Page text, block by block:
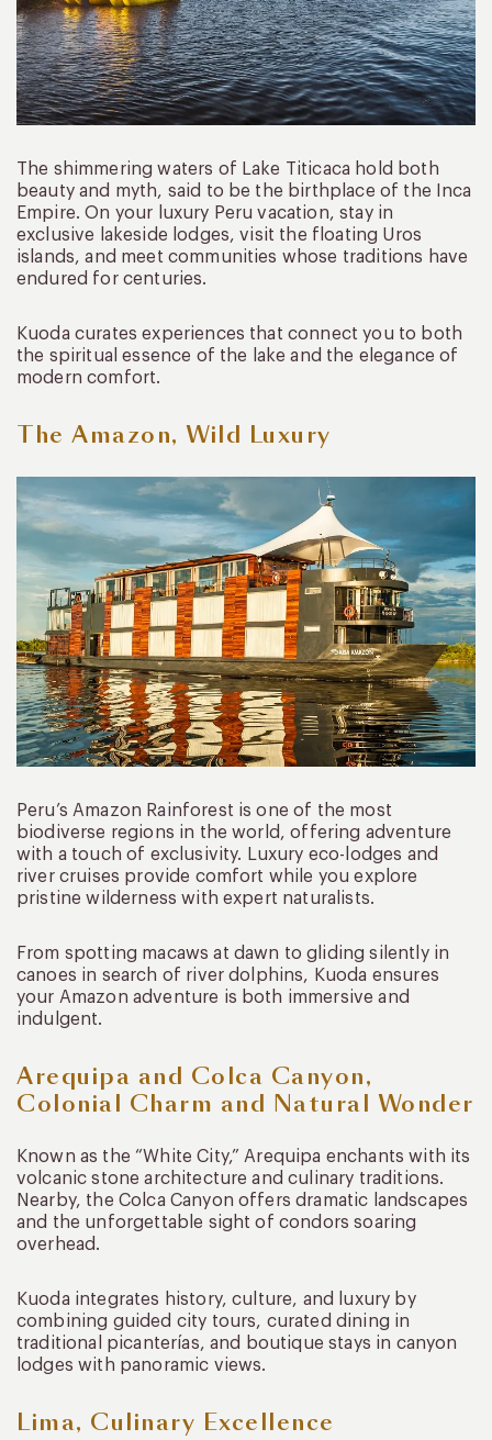
The shimmering waters of Lake Titicaca hold both
beauty and myth, said to be the birthplace of the Inca
Empire. On your luxury Peru vacation, stay in
exclusive lakeside lodges, visit the floating Uros
islands, and meet communities whose traditions have
endured for centuries.
Kuoda curates experiences that connect you to both
the spiritual essence of the lake and the elegance of
modern comfort.
The Amazon, Wild Luxury
Peru’s Amazon Rainforest is one of the most
biodiverse regions in the world, offering adventure
with a touch of exclusivity. Luxury eco-lodges and
river cruises provide comfort while you explore
pristine wilderness with expert naturalists.
From spotting macaws at dawn to gliding silently in
canoes in search of river dolphins, Kuoda ensures
your Amazon adventure is both immersive and
indulgent.
Arequipa and Colca Canyon,
Colonial Charm and Natural Wonder
Known as the “White City,” Arequipa enchants with its
volcanic stone architecture and culinary traditions.
Nearby, the Colca Canyon offers dramatic landscapes
and the unforgettable sight of condors soaring
overhead.
Kuoda integrates history, culture, and luxury by
combining guided city tours, curated dining in
traditional picanterías, and boutique stays in canyon
lodges with panoramic views.
Lima, Culinary Excellence